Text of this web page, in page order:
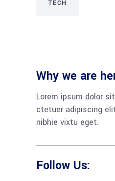
TECH
Why we are
Lorem ipsum dolor
ctetuer adipiscing
nibhie vixtu eget.
Follow Us: